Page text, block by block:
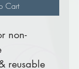
Cart
non-
reusable